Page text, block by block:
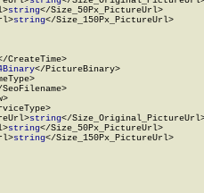
string</Size_50Px_PictureUrl>
string</Size_150Px_PictureUrl>
CreateTime>
</PictureBinary>
string</
string</Size_50Px_PictureUrl>
string</Size_150Px_PictureUrl>